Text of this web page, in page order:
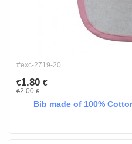
#exc-2719-20
€1.80 €
€2.00€
Bib made of 100%